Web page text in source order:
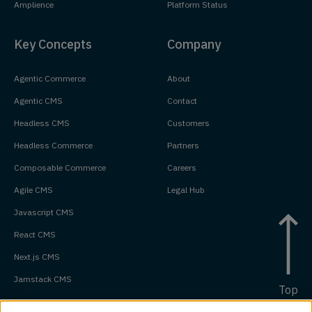
Amplience Platform Status
Key Concepts
Agentic Commerce
Agentic CMS
Headless CMS
Headless Commerce
Composable Commerce
Agile CMS
Javascript CMS
React CMS
Next.js CMS
Jamstack CMS
Company
About
Contact
Customers
Partners
Careers
Legal Hub
Top